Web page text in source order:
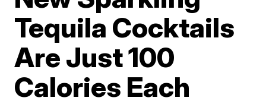
Tequila Cocktails
Are Just 100
Calories Each